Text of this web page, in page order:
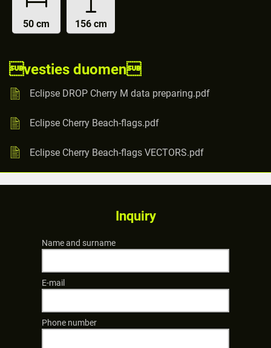
50 cm 156 cm
vesties duomen
Eclipse DROP Cherry M data preparing.pdf
Eclipse Cherry Beach-flags.pdf
Eclipse Cherry Beach-flags VECTORS.pdf
Inquiry
Name and surname
E-mail
Phone number